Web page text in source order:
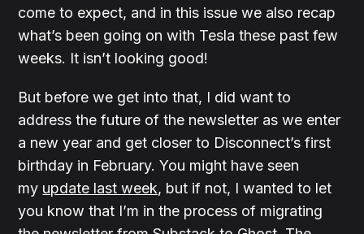
come to expect, and in this issue we also recap
what’s been going on with Tesla these past few
weeks. It isn’t looking good!
But before we get into that, I did want to
address the future of the newsletter as we enter
a new year and get closer to Disconnect’s first
birthday in February. You might have seen
my update last week, but if not, I wanted to let
you know that I’m in the process of migrating